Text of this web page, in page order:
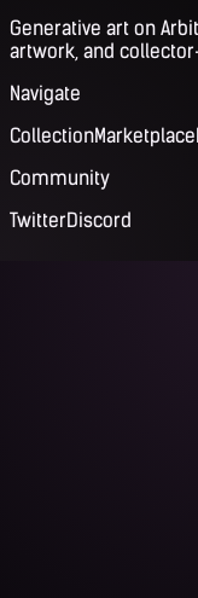
Generative art on
artwork, and
Navigate
CollectionMarketplace
Community
TwitterDiscord